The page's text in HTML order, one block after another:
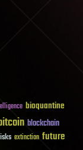
bioquantine
blockchain
extinction future